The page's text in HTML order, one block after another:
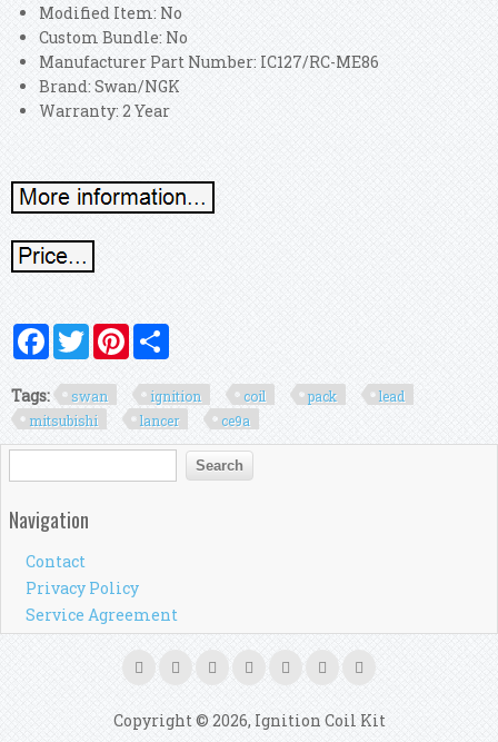
Modified Item: No
Custom Bundle: No
Manufacturer Part Number: IC127/RC-ME86
Brand: Swan/NGK
Warranty: 2 Year
FacebookTwitterPinterest
Tags: swan ignition coil pack
lead
mitsubishi
lancer ce9a
Search form
Search
Navigation
Contact
Privacy Policy
Service Agreement
Copyright © 2026, Ignition Coil Kit